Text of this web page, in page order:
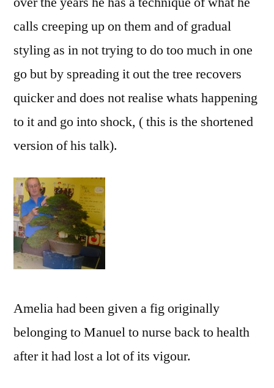
calls creeping up on them and of gradual
styling as in not trying to do too much in one
go but by spreading it out the tree recovers
quicker and does not realise whats happening
to it and go into shock, ( this is the shortened
version of his talk).
Amelia had been given a fig originally
belonging to Manuel to nurse back to health
after it had lost a lot of its vigour.